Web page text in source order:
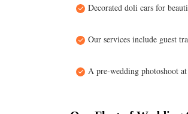
Decorated doli cars for
Our services include guest
A pre-wedding photoshoot